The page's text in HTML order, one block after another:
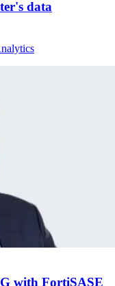
data
with FortiSASE